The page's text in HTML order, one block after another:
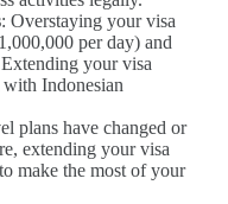
: Overstaying your visa
per day) and
your visa
Indonesian
plans have changed or
extending your visa
make the most of your